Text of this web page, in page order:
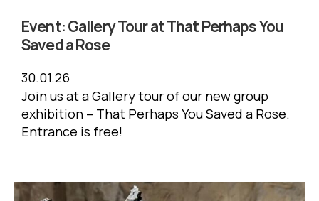
Event:Gallery Tour at That Perhaps You
Saved a Rose
30.01.26
Join us at a Gallery tour of our new group
exhibition – That Perhaps You Saved a Rose.
Entrance is free!